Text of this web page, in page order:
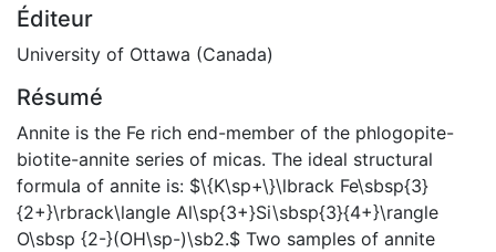
Éditeur
University of Ottawa (Canada)
Résumé
Annite is the Fe rich end-member of the phlogopite-
biotite-annite series of micas. The ideal structural
formula of annite is: $\{K\sp+\}\lbrack Fe\sbsp{3}
{2+}\rbrack\langle Al\sp{3+}Si\sbsp{3}{4+}\rangle
O\sbsp {2-}(OH\sp-)\sb2.$ Two samples of annite